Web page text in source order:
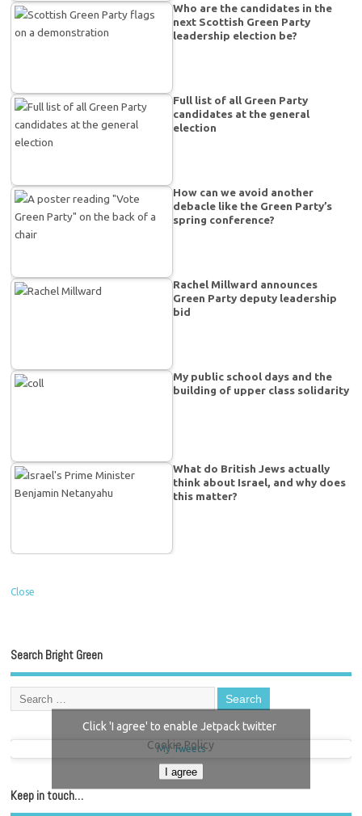
Who are the candidates in the
next Scottish Green Party
leadership election be?
Full list of all Green Party
candidates at the general
election
How can we avoid another
debacle like the Green Party’s
spring conference?
Rachel Millward announces
Green Party deputy leadership
bid
My public school days and the
building of upper class solidarity
What do British Jews actually
think about Israel, and why does
this matter?
Close
Search Bright Green
My Tweets
Click 'I agree' to enable Jetpack twitter
Cookie Policy
I agree
Keep in touch…